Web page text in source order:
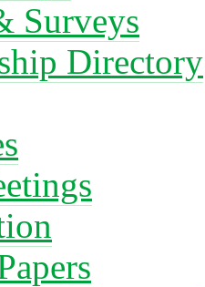
Surveys
Directory